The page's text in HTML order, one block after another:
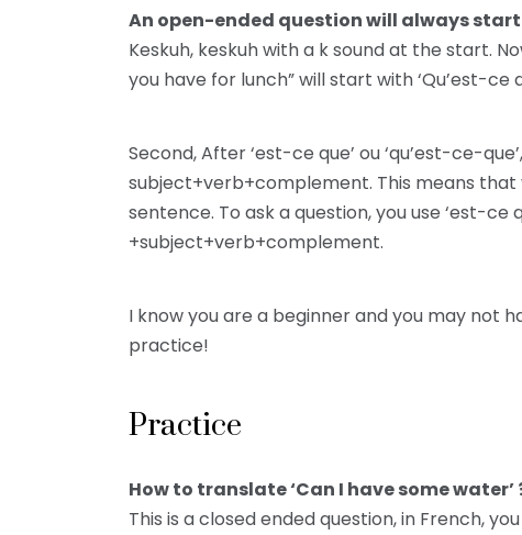
An open-ended question will always start
Keskuh, keskuh with a k sound at the start.
you have for lunch” will start with ‘Qu’est-ce
Second, After ‘est-ce que’ ou ‘qu’est-ce-
subject+verb+complement. This means
sentence. To ask a question, you use ‘est-ce
+subject+verb+complement.
I know you are a beginner and you may not
practice!
Practice
How to translate ‘Can I have some water’
This is a closed ended question, in French,